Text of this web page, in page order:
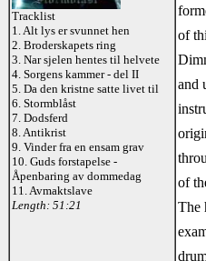
Tracklist
1. Alt lys er svunnet hen
2. Broderskapets ring
3. Nar sjelen hentes til helvete
4. Sorgens kammer - del II
5. Da den kristne satte livet til
6. Stormblåst
7. Dodsferd
8. Antikrist
9. Vinder fra en ensam grav
10. Guds forstapelse -
Åpenbaring av dommedag
11. Avmaktslave
Length: 51:21
of
and
of
The